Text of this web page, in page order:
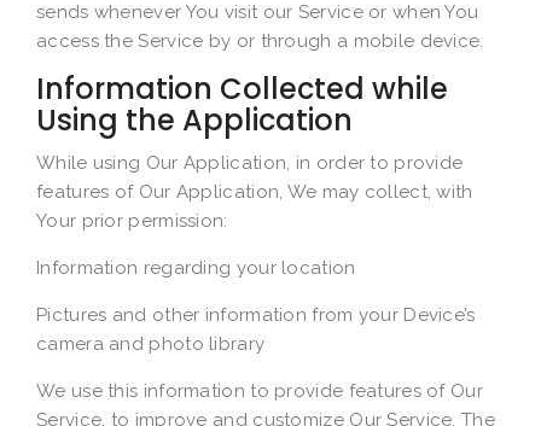
sends whenever You visit our Service or when You
access the Service by or through a mobile device.
Information Collected while
Using the Application
While using Our Application, in order to provide
features of Our Application, We may collect, with
Your prior permission:
Information regarding your location
Pictures and other information from your Device’s
camera and photo library
We use this information to provide features of Our
Service, to improve and customize Our Service. The